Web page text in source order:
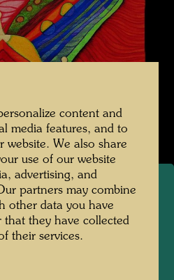
content and
media features, and to
website. We also share
use of our website
advertising, and
partners may combine
other data you have
they have collected
their services.